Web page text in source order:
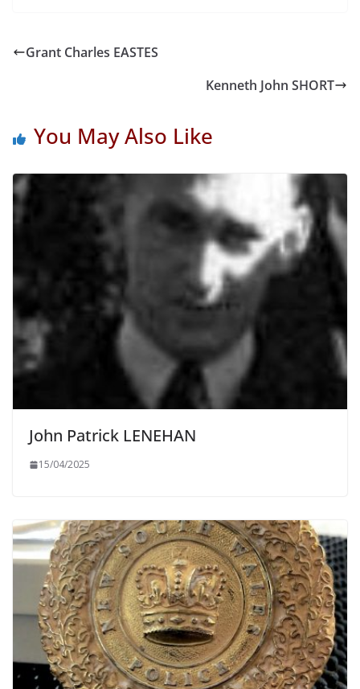
Grant Charles EASTES
Kenneth John SHORT
You May Also Like
John Patrick LENEHAN
15/04/2025